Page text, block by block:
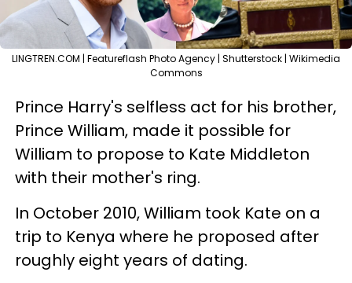
LINGTREN.COM | Featureflash Photo Agency | Shutterstock | Wikimedia
Commons
Prince Harry's selfless act for his brother,
Prince William, made it possible for
William to propose to Kate Middleton
with their mother's ring.
In October 2010, William took Kate on a
trip to Kenya where he proposed after
roughly eight years of dating.